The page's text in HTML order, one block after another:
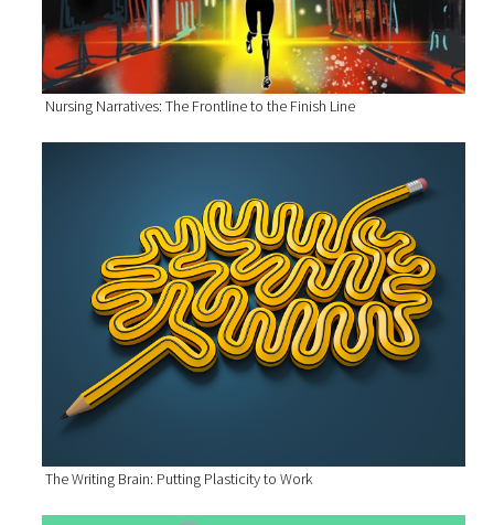
Nursing Narratives: The Frontline to the Finish Line
The Writing Brain: Putting Plasticity to Work